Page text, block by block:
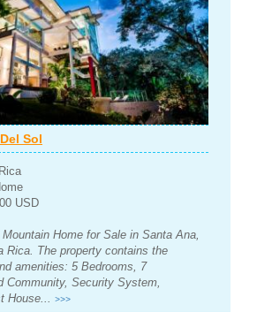
Sol
USD
Home for Sale in Santa Ana,
Rica. The property contains the
amenities: 5 Bedrooms, 7
Community, Security System,
House...
>>>